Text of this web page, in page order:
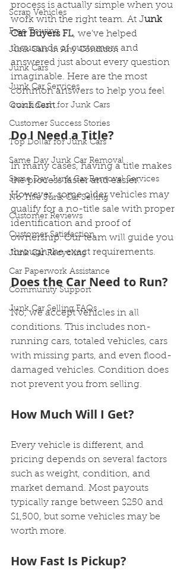
Scrap Vehicles
Free Towing
Junk Cars in Any Condition
Junk Cars
Junk Car Services
Quick Cash for Junk Cars
Customer Success Stories
Top Dollar for Junk Cars
Same Day Junk Car Removal
Same Day Junk Car Removal Services
No Title Junk Car Selling
Customer Reviews
Customer Satisfaction
Junk Car Recycling
Car Paperwork Assistance
Community Support
Junk Car Selling FAQs
process is actually simple when you
work with the right team. At Junk
Car Buyers FL, we’ve helped
thousands of customers and
answered just about every question
imaginable. Here are the most
common answers to help you feel
confident.
Do I Need a Title?
In many cases, having a title makes
the process faster and easier.
However, some older vehicles may
qualify for a no-title sale with proper
identification and proof of
ownership. Our team will guide you
through the exact requirements.
Does the Car Need to Run?
No, we accept vehicles in all
conditions. This includes non-
running cars, totaled vehicles, cars
with missing parts, and even flood-
damaged vehicles. Condition does
not prevent you from selling.
How Much Will I Get?
Every vehicle is different, and
pricing depends on several factors
such as weight, condition, and
market demand. Most payouts
typically range between $250 and
$1,500, but some vehicles may be
worth more.
How Fast Is Pickup?